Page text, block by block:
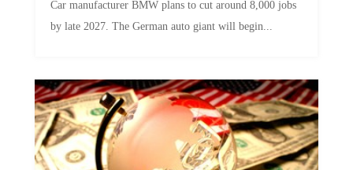
by late 2027. The German auto giant will begin...